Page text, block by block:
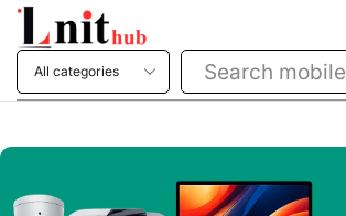
Search printer